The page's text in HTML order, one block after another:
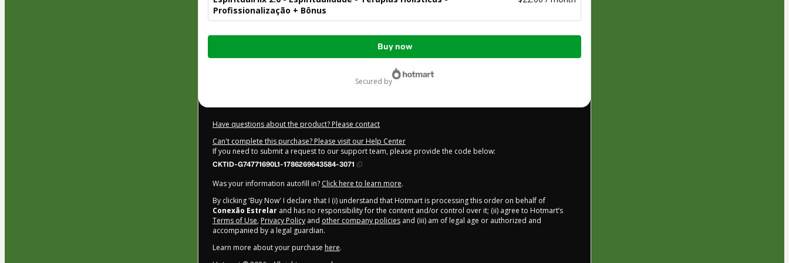
Profissionalização + Bônus
Total
Buy now
secured by
Have questions about the product? Please contact
Can't complete this purchase? Please visit our Help Center
If you need to submit a request to our support team, please provide the code below:
CKTID-G74771690L1-1786269643584-3071
Was your information autofill in? Click here to learn more.
By clicking 'Buy Now' I declare that I (i) understand that Hotmart is processing this order on behalf of
Conexão Estrelar and has no responsibility for the content and/or control over it; (ii) agree to Hotmart’s
Terms of Use, Privacy Policy and other company policies and (iii) am of legal age or authorized and
accompanied by a legal guardian.
Learn more about your purchase here.